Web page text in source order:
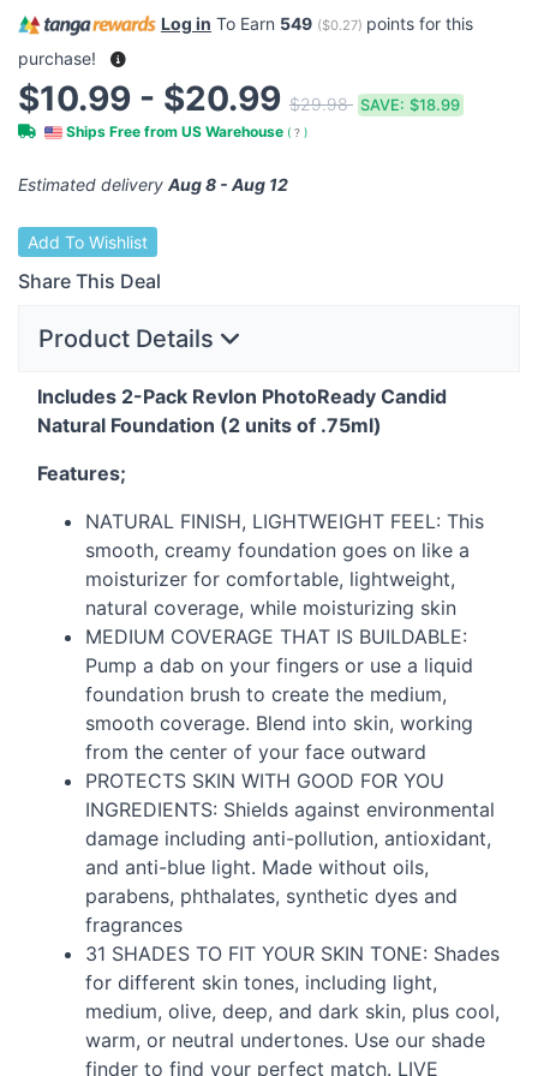
Log in To Earn 549 ($0.27) points for this
purchase!
$10.99 - $20.99 $29.98 SAVE: $18.99
Ships Free from US Warehouse ( ? )
Estimated delivery Aug 8 - Aug 12
Add To Wishlist
Share This Deal
Product Details
Includes 2-Pack Revlon PhotoReady Candid
Natural Foundation (2 units of .75ml)
Features;
NATURAL FINISH, LIGHTWEIGHT FEEL: This
smooth, creamy foundation goes on like a
moisturizer for comfortable, lightweight,
natural coverage, while moisturizing skin
MEDIUM COVERAGE THAT IS BUILDABLE:
Pump a dab on your fingers or use a liquid
foundation brush to create the medium,
smooth coverage. Blend into skin, working
from the center of your face outward
PROTECTS SKIN WITH GOOD FOR YOU
INGREDIENTS: Shields against environmental
damage including anti-pollution, antioxidant,
and anti-blue light. Made without oils,
parabens, phthalates, synthetic dyes and
fragrances
31 SHADES TO FIT YOUR SKIN TONE: Shades
for different skin tones, including light,
medium, olive, deep, and dark skin, plus cool,
warm, or neutral undertones. Use our shade
finder to find your perfect match. LIVE